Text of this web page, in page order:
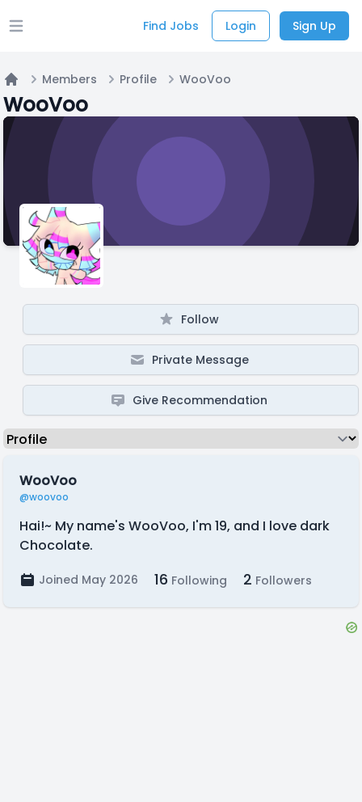
Open main menu Find Jobs Login Sign Up
Home
Members Profile WooVoo
WooVoo
Follow
Private Message
Give Recommendation
WooVoo
@woovoo
Hai!~ My name's WooVoo, I'm 19, and I love dark
Chocolate.
Joined May 2026 16 Following 2 Followers